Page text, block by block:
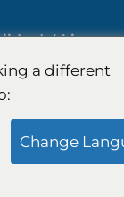
dekking
a different
Change